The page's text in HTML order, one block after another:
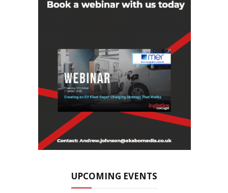
UPCOMING EVENTS